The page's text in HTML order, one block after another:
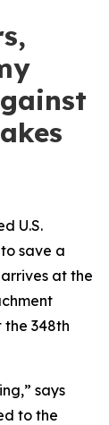
U.S.
save a
at the
348th
says
to the